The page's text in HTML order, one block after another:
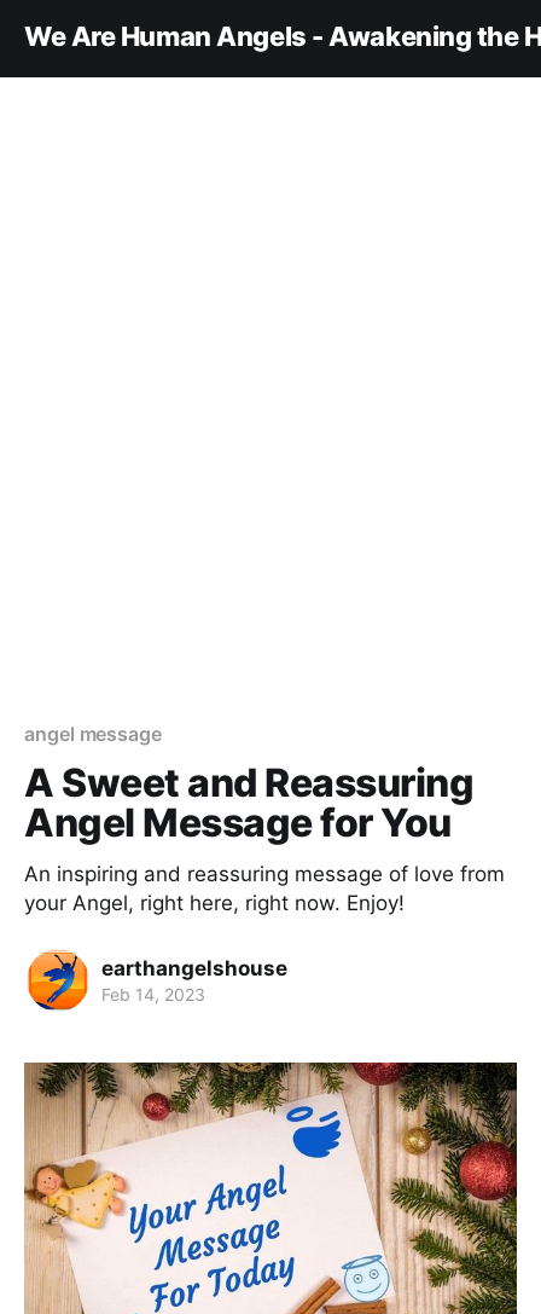
We Are Human Angels - Awakening the
angel message
A Sweet and Reassuring
Angel Message for You
An inspiring and reassuring message of love from
your Angel, right here, right now. Enjoy!
earthangelshouse
Feb 14, 2023